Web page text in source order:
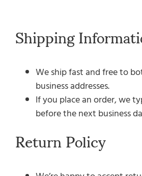
Shipping
We ship fast and free to
business addresses.
If you place an order, we
before the next business
Return Policy